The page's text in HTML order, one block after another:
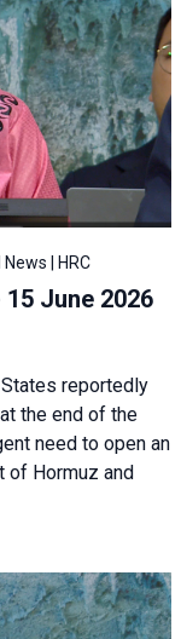
| HRC
June 2026
reportedly
the end of the
need to open an
of Hormuz and